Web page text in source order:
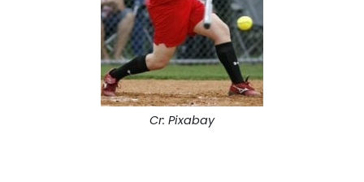
Cr: Pixabay